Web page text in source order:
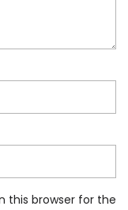
this browser for the